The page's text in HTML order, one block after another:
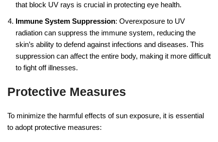
that block UV rays is crucial in protecting eye health.
Immune System Suppression: Overexposure to UV
radiation can suppress the immune system, reducing the
skin’s ability to defend against infections and diseases. This
suppression can affect the entire body, making it more difficult
to fight off illnesses.
Protective Measures
To minimize the harmful effects of sun exposure, it is essential
to adopt protective measures: